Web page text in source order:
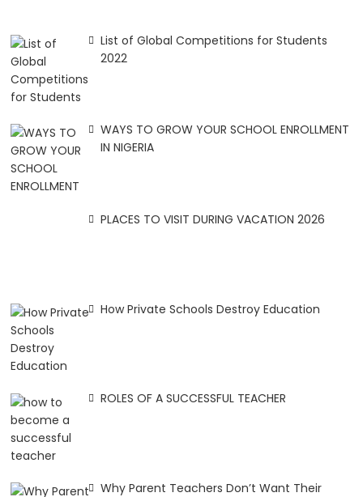
List of Global Competitions for Students
2022
WAYS TO GROW YOUR SCHOOL ENROLLMENT
IN NIGERIA
PLACES TO VISIT DURING VACATION 2026
How Private Schools Destroy Education
ROLES OF A SUCCESSFUL TEACHER
Why Parent Teachers Don’t Want Their